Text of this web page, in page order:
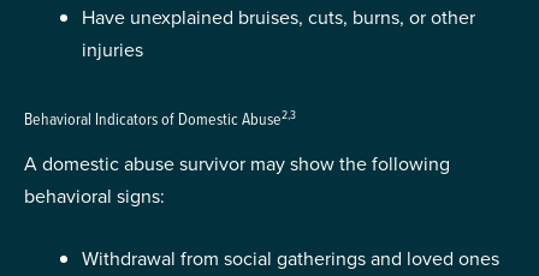
Have unexplained bruises, cuts, burns, or other
injuries
Behavioral Indicators of Domestic Abuse2,3
A domestic abuse survivor may show the following
behavioral signs:
Withdrawal from social gatherings and loved ones